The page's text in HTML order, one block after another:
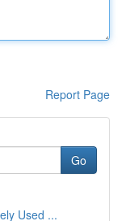
Report Page
Go
Used ...